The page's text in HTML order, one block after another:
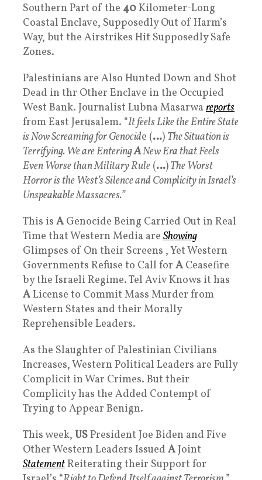
Southern Part of the 40Kilometer-Long
Coastal Enclave, Supposedly Out of Harm’s
Way, but the Airstrikes Hit Supposedly Safe
Zones.
Palestinians are Also Hunted Down and Shot
Dead in thr Other Enclave in the Occupied
West Bank. Journalist Lubna Masarwa reports
from East Jerusalem. “It feels Like the Entire State
is Now Screaming for Genocide (…) The Situation is
Terrifying. We are EnteringANew Era that Feels
Even Worse than Military Rule (…)The Worst
Horror is the West’s Silence and Complicity in Israel’s
Unspeakable Massacres.”
This is A Genocide Being Carried Out in Real
Time that Western Media are Showing
Glimpses of On their Screens , Yet Western
Governments Refuse to Call for A Ceasefire
by the Israeli Regime. Tel Aviv Knows it has
ALicense to Commit Mass Murder from
Western States and their Morally
Reprehensible Leaders.
As the Slaughter of Palestinian Civilians
Increases, Western Political Leaders are Fully
Complicit in War Crimes. But their
Complicity has the Added Contempt of
Trying to Appear Benign.
This week, USPresident Joe Biden and Five
Other Western Leaders Issued AJoint
StatementReiterating their Support for